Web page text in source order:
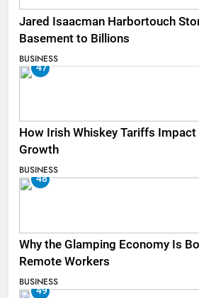
Jared Isaacman Harbortouch
Basement to Billions
BUSINESS
47
How Irish Whiskey Tariffs Impact
Growth
BUSINESS
48
Why the Glamping Economy Is
Remote Workers
BUSINESS
49